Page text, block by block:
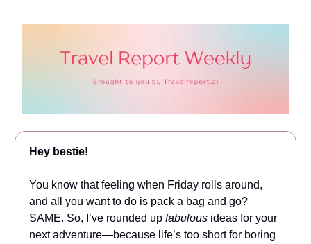
Hey bestie!
You know that feeling when Friday rolls around,
and all you want to do is pack a bag and go?
SAME. So, I’ve rounded up fabulous ideas for your
next adventure—because life’s too short for boring